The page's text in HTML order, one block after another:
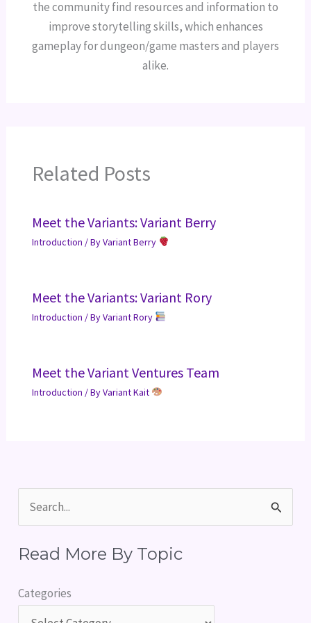
the community find resources and information to
improve storytelling skills, which enhances
gameplay for dungeon/game masters and players
alike.
Related Posts
Meet the Variants: Variant Berry
Introduction / ByVariant Berry
Meet the Variants: Variant Rory
Introduction / ByVariant Rory
Meet the Variant Ventures Team
Introduction / ByVariant Kait
a
c
Read More By Topic
Categories